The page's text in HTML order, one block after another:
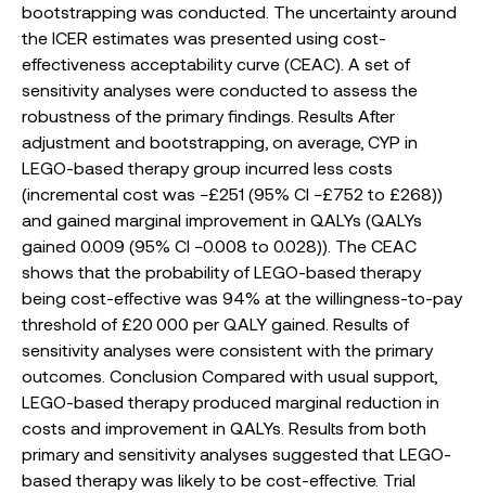
bootstrapping was conducted. The uncertainty around
the ICER estimates was presented using cost-
effectiveness acceptability curve (CEAC). A set of
sensitivity analyses were conducted to assess the
robustness of the primary findings. Results After
adjustment and bootstrapping, on average, CYP in
LEGO-based therapy group incurred less costs
(incremental cost was −£251 (95% CI −£752 to £268))
and gained marginal improvement in QALYs (QALYs
gained 0.009 (95% CI −0.008 to 0.028)). The CEAC
shows that the probability of LEGO-based therapy
being cost-effective was 94% at the willingness-to-pay
threshold of £20 000 per QALY gained. Results of
sensitivity analyses were consistent with the primary
outcomes. Conclusion Compared with usual support,
LEGO-based therapy produced marginal reduction in
costs and improvement in QALYs. Results from both
primary and sensitivity analyses suggested that LEGO-
based therapy was likely to be cost-effective. Trial